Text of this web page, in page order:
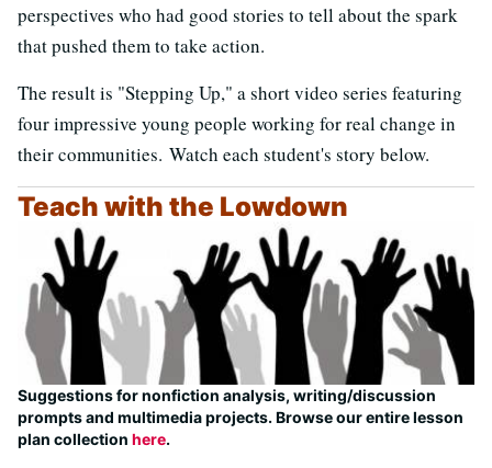
perspectives who had good stories to tell about the spark
that pushed them to take action.
The result is "Stepping Up," a short video series featuring
four impressive young people working for real change in
their communities. Watch each student's story below.
Teach with the Lowdown
Suggestions for nonfiction analysis, writing/discussion
prompts and multimedia projects. Browse our entire lesson
plan collection here.